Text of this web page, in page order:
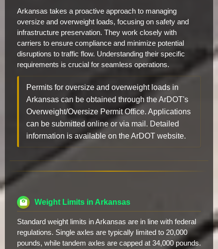
Arkansas takes a proactive approach to managing
oversize and overweight loads, focusing on safety and
infrastructure preservation. They work closely with
carriers to ensure compliance and minimize potential
disruptions to traffic flow. Understanding their specific
requirements is crucial for seamless operations.
Permits for oversize and overweight loads in
Arkansas can be obtained through the ArDOT's
Overweight/Oversize Permit Office. Applications
can be submitted online or via mail. Detailed
information is available on the ArDOT website.
Weight Limits in Arkansas
Standard weight limits in Arkansas are in line with federal
regulations. Single axles are typically limited to 20,000
pounds, while tandem axles are capped at 34,000 pounds.